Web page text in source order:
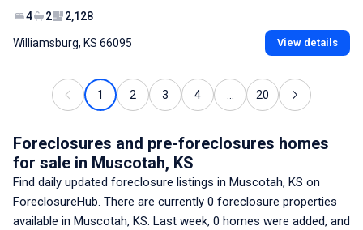
4 2 2,128
Williamsburg, KS 66095 View details
1 2 3 4 20
Foreclosures and pre-foreclosures homes
for sale in Muscotah, KS
Find daily updated foreclosure listings in Muscotah, KS on
ForeclosureHub. There are currently 0 foreclosure properties
available in Muscotah, KS. Last week, 0 homes were added, and